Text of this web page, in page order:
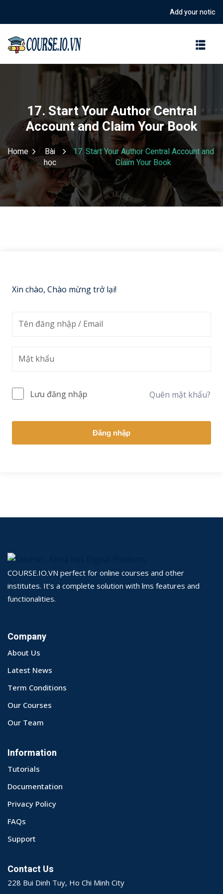
Add your notice in
17. Start Your Author Central
Account and Claim Your Book
Home
Bài
học
17. Start Your Author Central Account and
Claim Your Book
Xin chào, Chào mừng trở lại!
Lưu đăng nhập Quên mật khẩu?
Đăng nhập
COURSE.IO.VN perfect for online courses and other
institutes. It’s a complete solution with lms features and
functionalities.
Company
About Us
Latest News
Term Conditions
Our Courses
Our Team
Information
Tutorials
Documentation
Privacy Policy
FAQs
Support
Contact Us
228 Bui Dinh Tuy, Ho Chi Minh City
Sign in Sign up
Don’t have an account?Sign up
Remember me Lost your password?